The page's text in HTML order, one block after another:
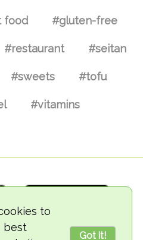
to
best
Got it!
food #gluten-free
#restaurant #seitan
#sweets #tofu
#vitamins